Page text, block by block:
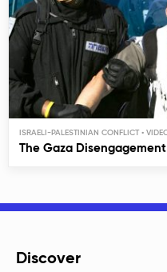
ISRAELI-PALESTINIAN CONFLICT
The Gaza Disengagement
Discover